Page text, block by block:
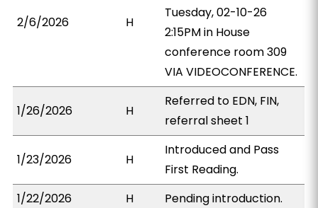
2/6/2026 H
Tuesday, 02-10-26
2:15PM in House
conference room 309
VIA VIDEOCONFERENCE.
1/26/2026 H
Referred to EDN, FIN,
referral sheet 1
1/23/2026 H
Introduced and Pass
First Reading.
1/22/2026
H Pending introduction.